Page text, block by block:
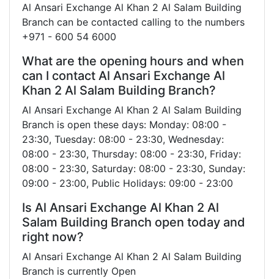
Al Ansari Exchange Al Khan 2 Al Salam Building
Branch can be contacted calling to the numbers
+971 - 600 54 6000
What are the opening hours and when
can I contact Al Ansari Exchange Al
Khan 2 Al Salam Building Branch?
Al Ansari Exchange Al Khan 2 Al Salam Building
Branch is open these days: Monday: 08:00 -
23:30, Tuesday: 08:00 - 23:30, Wednesday:
08:00 - 23:30, Thursday: 08:00 - 23:30, Friday:
08:00 - 23:30, Saturday: 08:00 - 23:30, Sunday:
09:00 - 23:00, Public Holidays: 09:00 - 23:00
Is Al Ansari Exchange Al Khan 2 Al
Salam Building Branch open today and
right now?
Al Ansari Exchange Al Khan 2 Al Salam Building
Branch is currently Open